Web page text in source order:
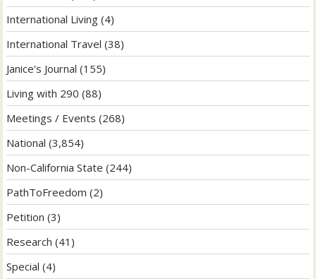
International Living (4)
International Travel (38)
Janice's Journal (155)
Living with 290 (88)
Meetings / Events (268)
National (3,854)
Non-California State (244)
PathToFreedom (2)
Petition (3)
Research (41)
Special (4)